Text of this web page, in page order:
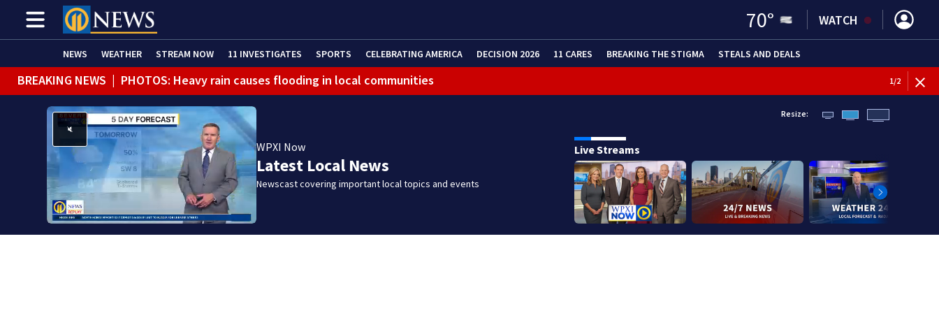
70° WATCH
NEWS WEATHER STREAM NOW 11 INVESTIGATES SPORTS CELEBRATING AMERICA DECISION 2026 11 CARES BREAKING THE STIGMA STEALS AND DEALS
BREAKING NEWS | PHOTOS: Heavy rain causes flooding in local communities
BREAKING NEWS | Track the rain, storms with our Interactive Radar
1/2
WPXI Now
Latest Local News
Newscast covering important local topics and events
Resize:
Live Streams